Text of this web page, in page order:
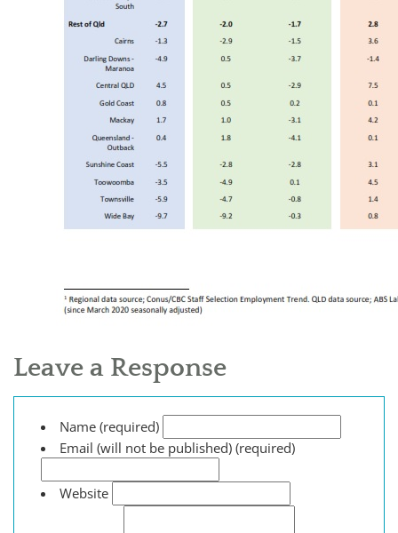
Leave a Response
Name (required)
Email (will not be published) (required)
Website